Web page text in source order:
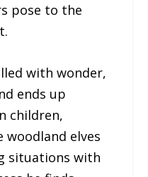
pose to the
with wonder,
ends up
children,
elves
situations with